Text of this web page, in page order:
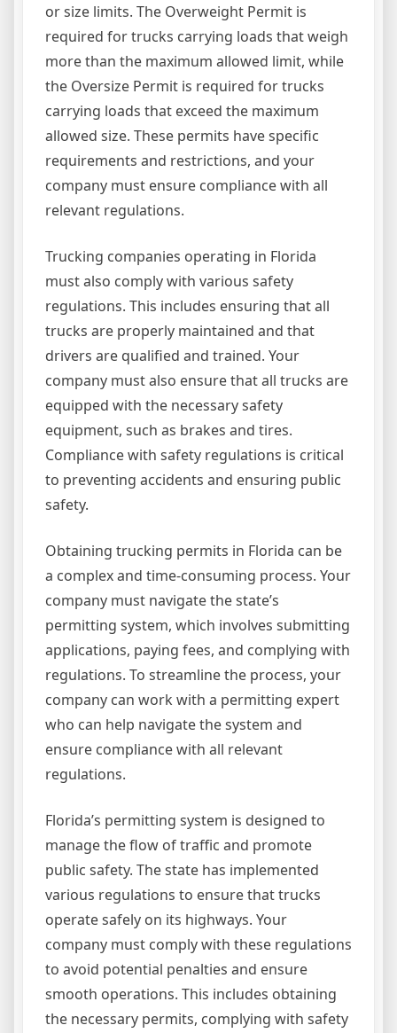
or size limits. The Overweight Permit is
required for trucks carrying loads that weigh
more than the maximum allowed limit, while
the Oversize Permit is required for trucks
carrying loads that exceed the maximum
allowed size. These permits have specific
requirements and restrictions, and your
company must ensure compliance with all
relevant regulations.
Trucking companies operating in Florida
must also comply with various safety
regulations. This includes ensuring that all
trucks are properly maintained and that
drivers are qualified and trained. Your
company must also ensure that all trucks are
equipped with the necessary safety
equipment, such as brakes and tires.
Compliance with safety regulations is critical
to preventing accidents and ensuring public
safety.
Obtaining trucking permits in Florida can be
a complex and time-consuming process. Your
company must navigate the state’s
permitting system, which involves submitting
applications, paying fees, and complying with
regulations. To streamline the process, your
company can work with a permitting expert
who can help navigate the system and
ensure compliance with all relevant
regulations.
Florida’s permitting system is designed to
manage the flow of traffic and promote
public safety. The state has implemented
various regulations to ensure that trucks
operate safely on its highways. Your
company must comply with these regulations
to avoid potential penalties and ensure
smooth operations. This includes obtaining
the necessary permits, complying with safety